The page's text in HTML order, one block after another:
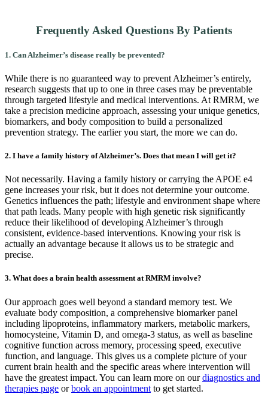
Frequently Asked Questions By Patients
1. Can Alzheimer’s disease really be prevented?
While there is no guaranteed way to prevent Alzheimer’s entirely,
research suggests that up to one in three cases may be preventable
through targeted lifestyle and medical interventions. At RMRM, we
take a precision medicine approach, assessing your unique genetics,
biomarkers, and body composition to build a personalized
prevention strategy. The earlier you start, the more we can do.
2. I have a family history of Alzheimer’s. Does that mean I will get it?
Not necessarily. Having a family history or carrying the APOE e4
gene increases your risk, but it does not determine your outcome.
Genetics influences the path; lifestyle and environment shape where
that path leads. Many people with high genetic risk significantly
reduce their likelihood of developing Alzheimer’s through
consistent, evidence-based interventions. Knowing your risk is
actually an advantage because it allows us to be strategic and
precise.
3. What does a brain health assessment at RMRM involve?
Our approach goes well beyond a standard memory test. We
evaluate body composition, a comprehensive biomarker panel
including lipoproteins, inflammatory markers, metabolic markers,
homocysteine, Vitamin D, and omega-3 status, as well as baseline
cognitive function across memory, processing speed, executive
function, and language. This gives us a complete picture of your
current brain health and the specific areas where intervention will
have the greatest impact. You can learn more on ourdiagnostics and
therapies page orbook an appointment to get started.